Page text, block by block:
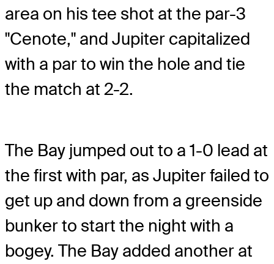
area on his tee shot at the par-3
"Cenote," and Jupiter capitalized
with a par to win the hole and tie
the match at 2-2.
The Bay jumped out to a 1-0 lead at
the first with par, as Jupiter failed to
get up and down from a greenside
bunker to start the night with a
bogey. The Bay added another at